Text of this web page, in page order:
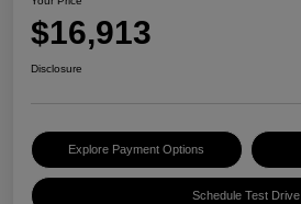
$16,913
Disclosure
Explore Payment Options
Schedule Test Drive